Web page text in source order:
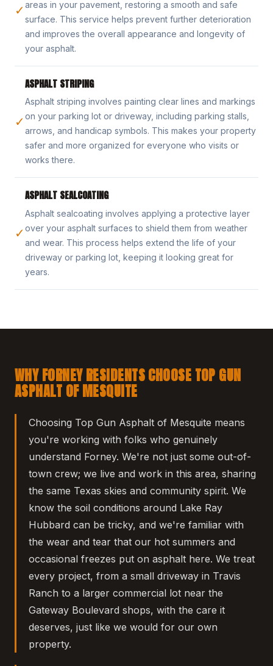
✓areas in your pavement, restoring a smooth and safe
surface. This service helps prevent further deterioration
and improves the overall appearance and longevity of
your asphalt.
✓
ASPHALT STRIPING
Asphalt striping involves painting clear lines and markings
on your parking lot or driveway, including parking stalls,
arrows, and handicap symbols. This makes your property
safer and more organized for everyone who visits or
works there.
✓
ASPHALT SEALCOATING
Asphalt sealcoating involves applying a protective layer
over your asphalt surfaces to shield them from weather
and wear. This process helps extend the life of your
driveway or parking lot, keeping it looking great for
years.
WHY FORNEY RESIDENTS CHOOSE TOP GUN
ASPHALT OF MESQUITE
Choosing Top Gun Asphalt of Mesquite means
you're working with folks who genuinely
understand Forney. We're not just some out-of-
town crew; we live and work in this area, sharing
the same Texas skies and community spirit. We
know the soil conditions around Lake Ray
Hubbard can be tricky, and we're familiar with
the wear and tear that our hot summers and
occasional freezes put on asphalt here. We treat
every project, from a small driveway in Travis
Ranch to a larger commercial lot near the
Gateway Boulevard shops, with the care it
deserves, just like we would for our own
property.